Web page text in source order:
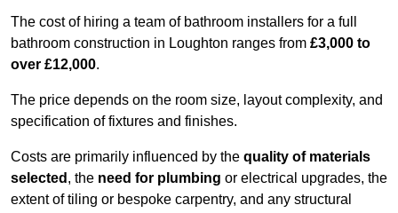
The cost of hiring a team of bathroom installers for a full
bathroom construction in Loughton ranges from £3,000 to
over £12,000.
The price depends on the room size, layout complexity, and
specification of fixtures and finishes.
Costs are primarily influenced by the quality of materials
selected , the need for plumbing or electrical upgrades, the
extent of tiling or bespoke carpentry, and any structural